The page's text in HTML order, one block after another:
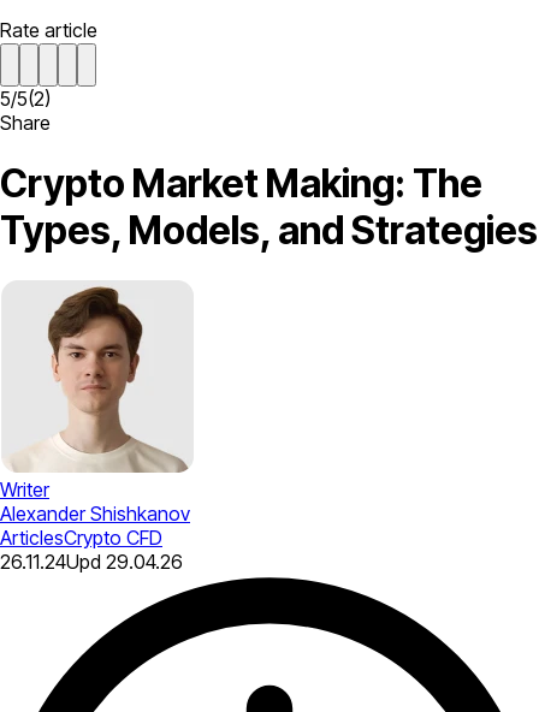
Rate article
5/5(2)
Share
Crypto Market Making: The
Types, Models, and Strategies
Writer
Alexander Shishkanov
ArticlesCrypto CFD
26.11.24Upd 29.04.26